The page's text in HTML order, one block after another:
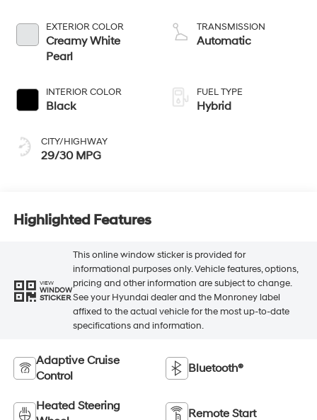
EXTERIOR COLOR
Creamy White
Pearl
INTERIOR COLOR
Black
CITY/HIGHWAY
29/30 MPG
TRANSMISSION
Automatic
FUEL TYPE
Hybrid
Highlighted Features
VIEW
WINDOW
STICKER
This online window sticker is provided for
informational purposes only. Vehicle features, options,
pricing and other information are subject to change.
See your Hyundai dealer and the Monroney label
affixed to the actual vehicle for the most up-to-date
specifications and information.
Adaptive Cruise
Control
Bluetooth®
Heated Steering
Remote Start